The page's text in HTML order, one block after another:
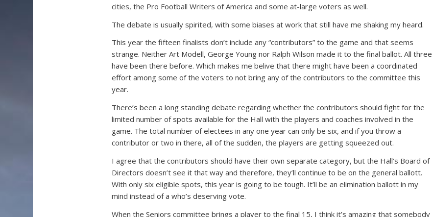
cities, the Pro Football Writers of America and some at-large voters as well.
The debate is usually spirited, with some biases at work that still have me shaking my heard.
This year the fifteen finalists don’t include any “contributors” to the game and that seems
strange. Neither Art Modell, George Young nor Ralph Wilson made it to the final ballot. All three
have been there before. Which makes me belive that there might have been a coordinated
effort among some of the voters to not bring any of the contributors to the committee this
year.
There’s been a long standing debate regarding whether the contributors should fight for the
limited number of spots available for the Hall with the players and coaches involved in the
game. The total number of electees in any one year can only be six, and if you throw a
contributor or two in there, all of the sudden, the players are getting squeezed out.
I agree that the contributors should have their own separate category, but the Hall’s Board of
Directors doesn’t see it that way and therefore, they’ll continue to be on the general ballott.
With only six eligible spots, this year is going to be tough. It’ll be an elimination ballott in my
mind instead of a who’s deserving vote.
When the Seniors committee brings a player to the final 15, I think it’s amazing that somebody